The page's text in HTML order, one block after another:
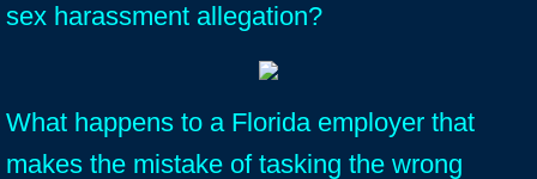
FAQ
sex harassment allegation?
What happens to a Florida employer that
makes the mistake of tasking the wrong